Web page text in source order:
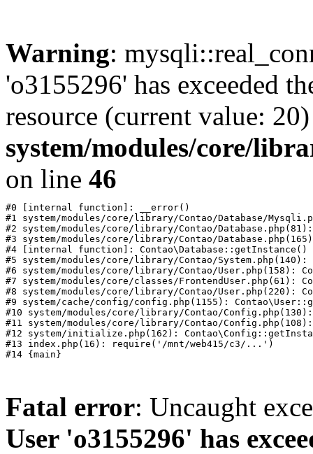
Warning:
'o3155296' has exceeded
resource (current value:
system/modules/core/
on line 46
#0 [internal function]: __error()
#1 system/modules/core/library/Contao/Database/
#2 system/modules/core/library/Contao/
#3 system/modules/core/library/Contao/
#4 [internal function]: Contao\Database::getInstance()
#5 system/modules/core/library/Contao/
#6 system/modules/core/library/Contao/User.php(158):
#7 system/modules/core/classes/FrontendUser.php(61):
#8 system/modules/core/library/Contao/User.php(220):
#9 system/cache/config/config.php(1155):
#10 system/modules/core/library/Contao/
#11 system/modules/core/library/Contao/
#12 system/initialize.php(162):
#13 index.php(16): require('/mnt/web415/c3/...')
Fatal error: Uncaught
User 'o3155296' has